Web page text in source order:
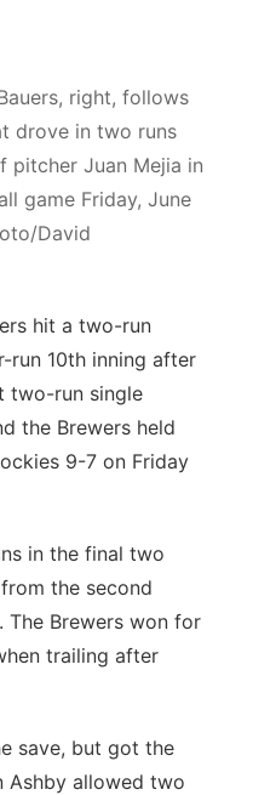
right, follows
drove in two runs
pitcher Juan Mejia in
game Friday, June
David
hit a two-run
run 10th inning after
two-run single
the Brewers held
9-7 on Friday
in the final two
the second
The Brewers won for
trailing after
save, but got the
Ashby allowed two